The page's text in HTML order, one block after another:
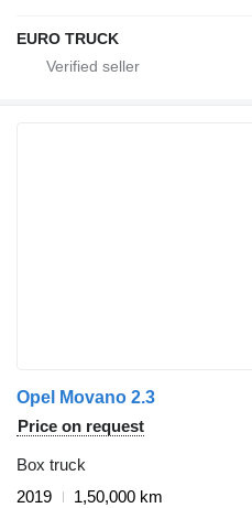
EURO TRUCK
Opel Movano 2.3
Price on request
Box truck
2019
1,50,000 km